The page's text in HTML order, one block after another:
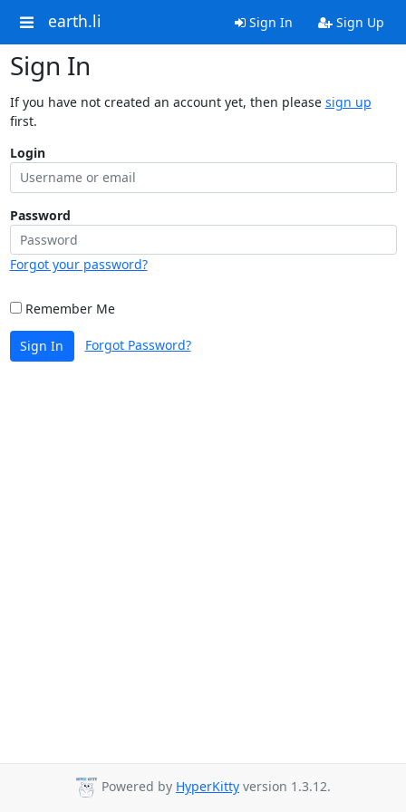
earth.li Sign In Sign Up
Sign In
If you have not created an account yet, then please sign up
first.
Login
Password
Forgot your password?
Remember Me
Sign In Forgot Password?
Powered by HyperKitty version 1.3.12.